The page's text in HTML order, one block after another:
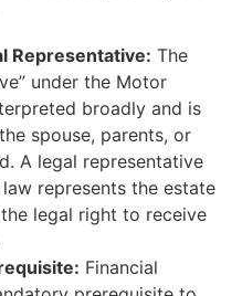
Representative: The
under the Motor
broadly and is
spouse, parents, or
A legal representative
represents the estate
legal right to receive
Financial